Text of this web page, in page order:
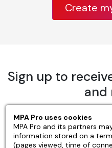
Installation.
Care
Always wait one week
cleaning the marking.
Use a cleaning product
Create
Sign up to
and
MPA Pro uses cookies
MPA Pro and its partners
information stored on a
(pages viewed, time of